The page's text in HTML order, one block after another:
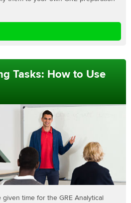
Tasks: How to Use
time for the GRE Analytical